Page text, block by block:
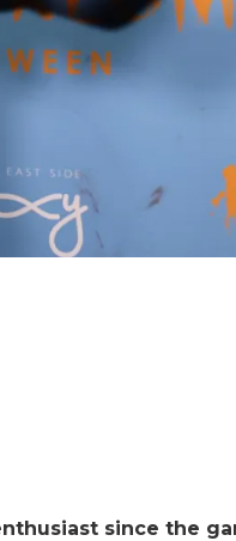
since the